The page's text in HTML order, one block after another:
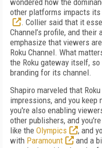
wondered how the
other platforms impacts
. Collier said that it
Channel’s profile, and
emphasize that viewers
Roku Channel. What
the Roku gateway itself,
branding for its channel.
Shapiro marveled that
impressions, and you
you're also enabling
other publishers, and
like the Olympics
, and
with Paramount
and a